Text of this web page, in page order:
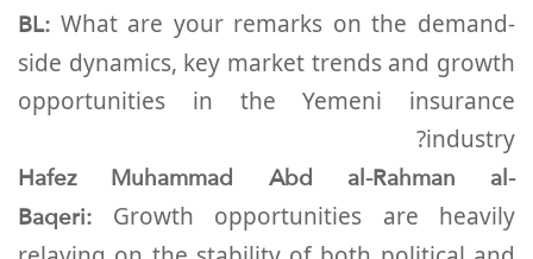
BL: What are your remarks on the demand-
side dynamics, key market trends and growth
opportunities in the Yemeni insurance
industry?
Hafez Muhammad Abd al-Rahman al-
Baqeri: Growth opportunities are heavily